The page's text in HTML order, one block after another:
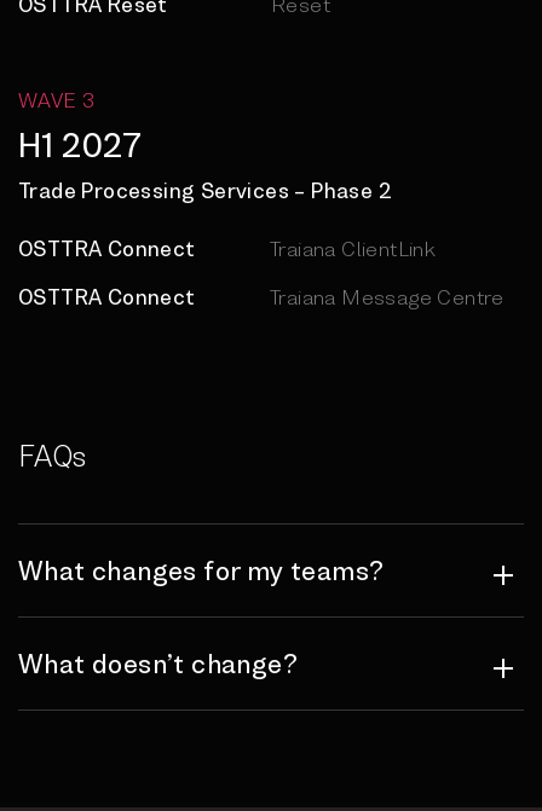
WAVE 3
H1 2027
Trade Processing Services – Phase 2
OSTTRA Connect
Traiana ClientLink
OSTTRA Connect
Traiana Message Centre
FAQs
What changes for my teams?
What doesn’t change?